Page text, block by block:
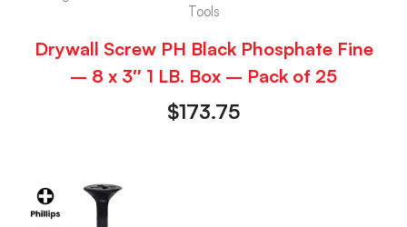
Tools
Drywall Screw PH Black Phosphate Fine
– 8 x 3″ 1 LB. Box – Pack of 25
$173.75